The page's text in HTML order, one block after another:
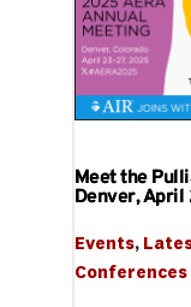
Meet the
Denver,
Events,
Conferences